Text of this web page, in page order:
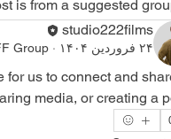
is from a suggested
studio222films
۲۴ فروردین ۱۴۰۴ ·
Group
for us to connect and
media, or creating a